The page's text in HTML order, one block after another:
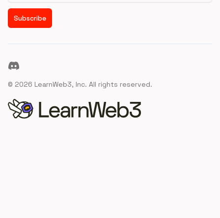
Subscribe
Discord
© 2026 LearnWeb3, Inc. All rights reserved.